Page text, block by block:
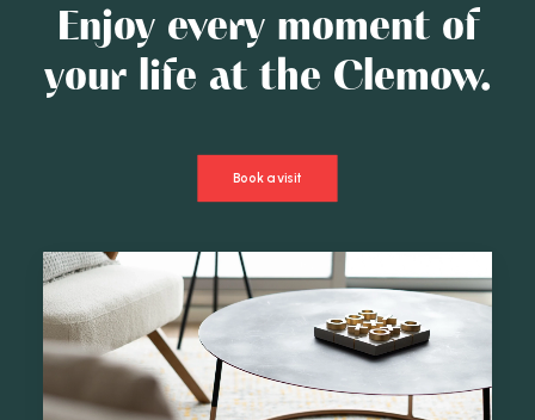
Enjoy every moment of
your life at the Clemow.
Book a visit